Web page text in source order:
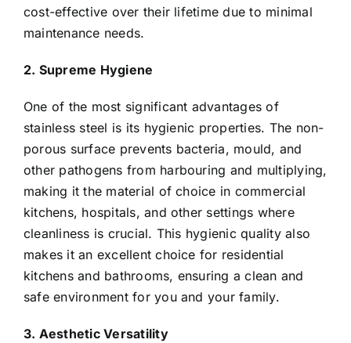
cost-effective over their lifetime due to minimal
maintenance needs.
2. Supreme Hygiene
One of the most significant advantages of
stainless steel is its hygienic properties. The non-
porous surface prevents bacteria, mould, and
other pathogens from harbouring and multiplying,
making it the material of choice in commercial
kitchens, hospitals, and other settings where
cleanliness is crucial. This hygienic quality also
makes it an excellent choice for residential
kitchens and bathrooms, ensuring a clean and
safe environment for you and your family.
3. Aesthetic Versatility